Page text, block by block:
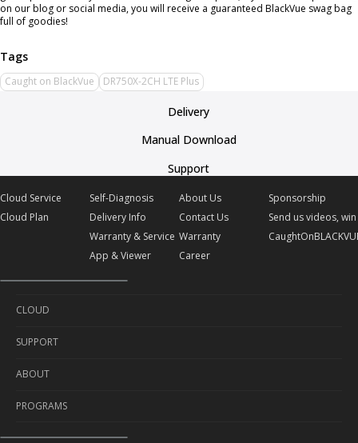
on our blog or social media, you will receive a guaranteed BlackVue swag bag
full of goodies!
Caught on BlackVue DR750X-2CH LTE Plus
Delivery
Manual Download
Support
Cloud Service
Cloud Plan
Self-Diagnosis
Delivery Info
Warranty & Service
App & Viewer
About Us
Contact Us
Warranty
Career
Sponsorship
Send us videos,
CLOUD
Cloud Service
Cloud Plan
SUPPORT
Self-Diagnosis
Delivery Info
Warranty & Service
ABOUT
About Us
Contact Us
PROGRAMS
Sponsorship